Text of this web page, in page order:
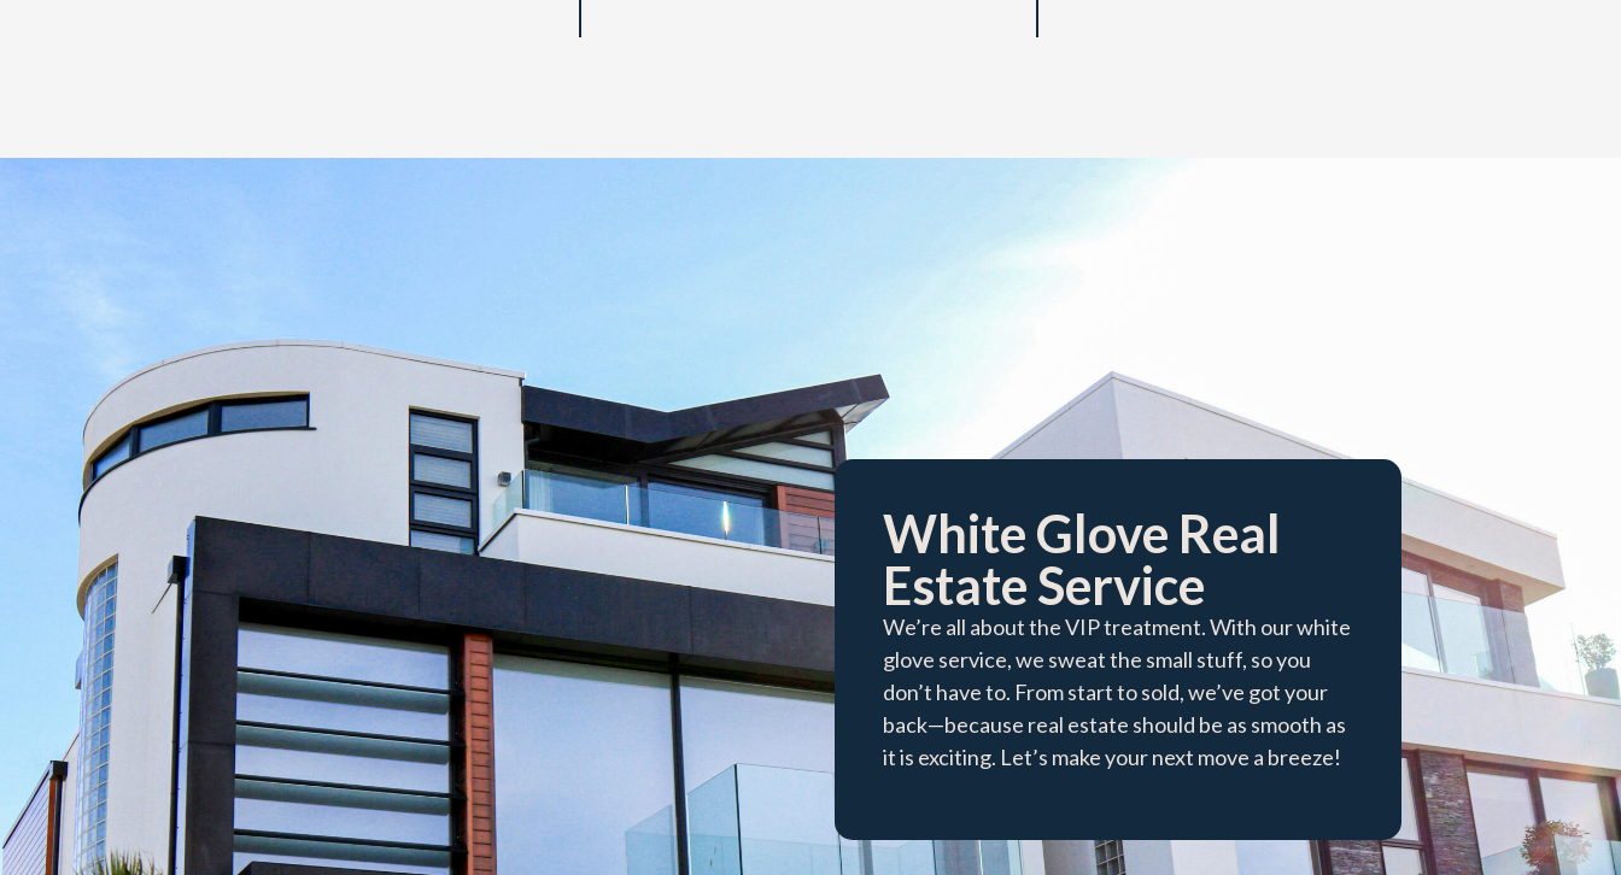
White Glove Real
Estate Service​
We’re all about the VIP treatment. With our white
glove service, we sweat the small stuff, so you
don’t have to. From start to sold, we’ve got your
back—because real estate should be as smooth as
it is exciting. Let’s make your next move a breeze!